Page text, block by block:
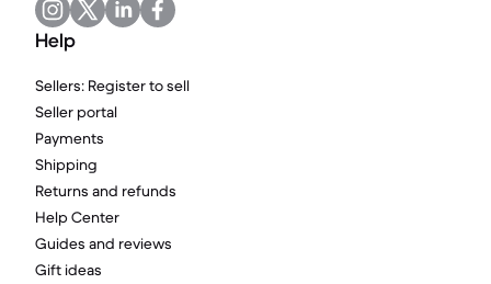
Help
Sellers: Register to sell
Seller portal
Payments
Shipping
Returns and refunds
Help Center
Guides and reviews
Gift ideas